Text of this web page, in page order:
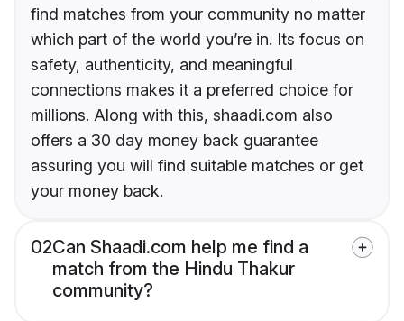
find matches from your community no matter
which part of the world you’re in. Its focus on
safety, authenticity, and meaningful
connections makes it a preferred choice for
millions. Along with this, shaadi.com also
offers a 30 day money back guarantee
assuring you will find suitable matches or get
your money back.
02Can Shaadi.com help me find a
match from the Hindu Thakur
community?